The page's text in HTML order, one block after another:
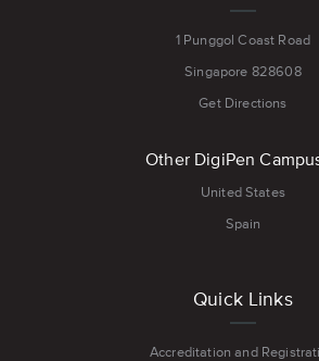
1 Punggol Coast Road
Singapore 828608
Get Directions
Other DigiPen
United States
Spain
Quick Links
Accreditation and